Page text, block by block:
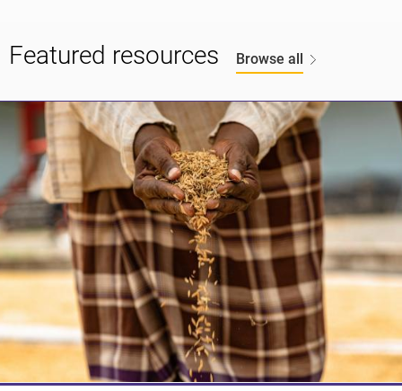
Featured resources Browse all